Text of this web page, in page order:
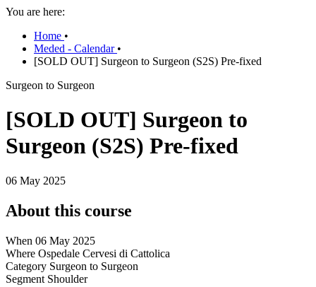
You are here:
Home •
Meded - Calendar •
[SOLD OUT] Surgeon to Surgeon (S2S) Pre-fixed
Surgeon to Surgeon
[SOLD OUT] Surgeon to
Surgeon (S2S) Pre-fixed
06 May 2025
About this course
When 06 May 2025
Where Ospedale Cervesi di Cattolica
Category Surgeon to Surgeon
Segment Shoulder